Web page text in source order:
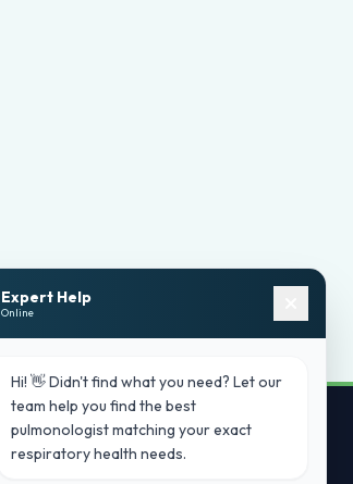
Contact Us
Expert Help
Online
Hi! 👋 Didn't find what you need? Let our
team help you find the best
pulmonologist matching your exact
respiratory health needs.